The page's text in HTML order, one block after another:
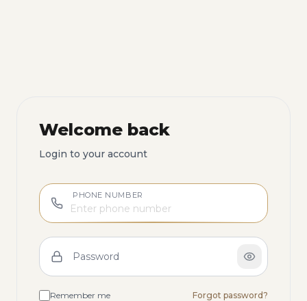
Welcome back
Login to your account
PHONE NUMBER
Password
Remember me Forgot password?